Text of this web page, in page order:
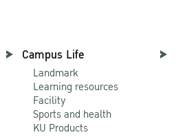
Campus Life
Landmark
Learning resources
Facility
Sports and health
KU Products